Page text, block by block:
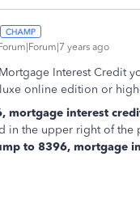
Forum|Forum|7 years ago
Interest Credit
online edition or
mortgage interest
in the upper right of the
to 8396, mortgage